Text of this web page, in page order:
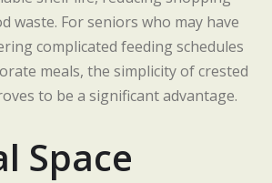
waste. For seniors who may have
complicated feeding schedules
meals, the simplicity of crested
to be a significant advantage.
Space